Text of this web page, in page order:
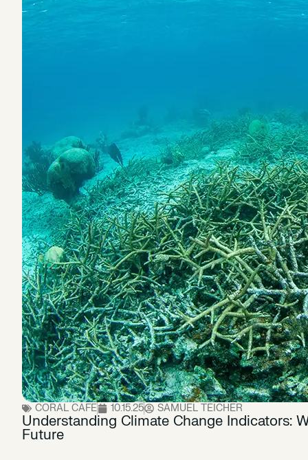
CORAL CAFE 10.15.25 SAMUEL TEICHER
Understanding Climate Change Indicators:
Future